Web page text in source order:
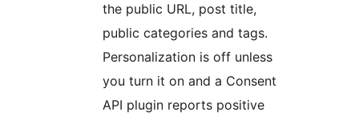
the public URL, post title,
public categories and tags.
Personalization is off unless
you turn it on and a Consent
API plugin reports positive